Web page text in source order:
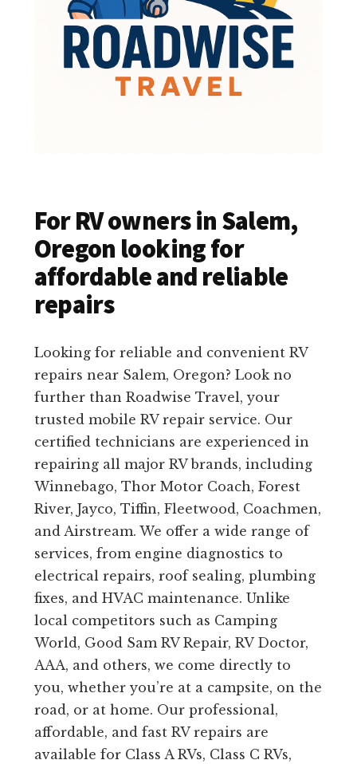
For RV owners in Salem,
Oregon looking for
affordable and reliable
repairs
Looking for reliable and convenient RV
repairs near Salem, Oregon? Look no
further than Roadwise Travel, your
trusted mobile RV repair service. Our
certified technicians are experienced in
repairing all major RV brands, including
Winnebago, Thor Motor Coach, Forest
River, Jayco, Tiffin, Fleetwood, Coachmen,
and Airstream. We offer a wide range of
services, from engine diagnostics to
electrical repairs, roof sealing, plumbing
fixes, and HVAC maintenance. Unlike
local competitors such as Camping
World, Good Sam RV Repair, RV Doctor,
AAA, and others, we come directly to
you, whether you’re at a campsite, on the
road, or at home. Our professional,
affordable, and fast RV repairs are
available for Class A RVs, Class C RVs,